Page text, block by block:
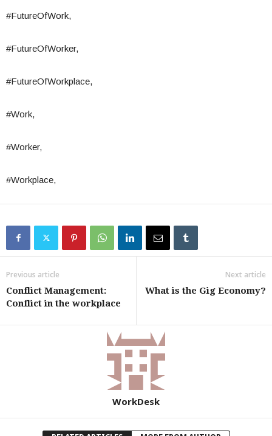
#FutureOfWork,
#FutureOfWorker,
#FutureOfWorkplace,
#Work,
#Worker,
#Workplace,
Previous article
Conflict Management:
Conflict in the workplace
Next article
What is the Gig Economy?
WorkDesk